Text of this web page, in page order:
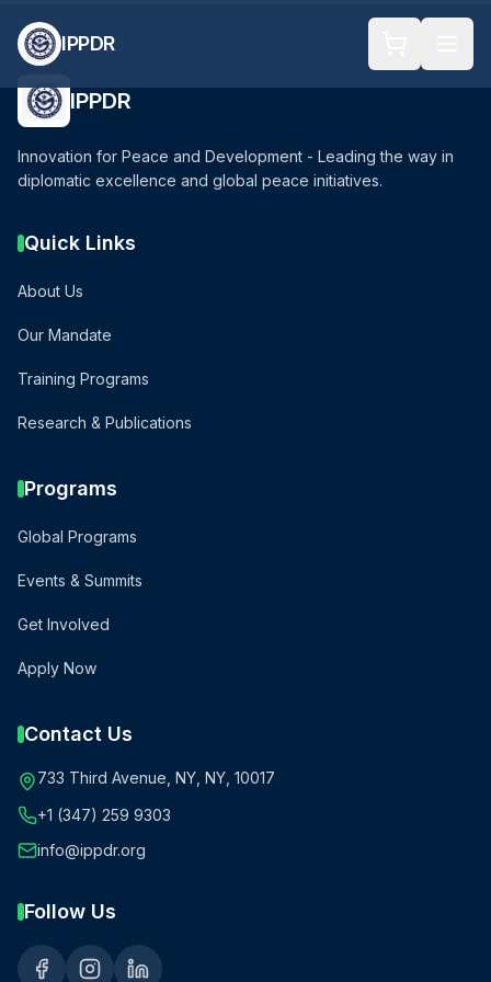
IPPDR
IPPDR
Innovation for Peace and Development - Leading the way in
diplomatic excellence and global peace initiatives.
Quick Links
About Us
Our Mandate
Training Programs
Research & Publications
Programs
Global Programs
Events & Summits
Get Involved
Apply Now
Contact Us
733 Third Avenue, NY, NY, 10017
+1 (347) 259 9303
info@ippdr.org
Follow Us